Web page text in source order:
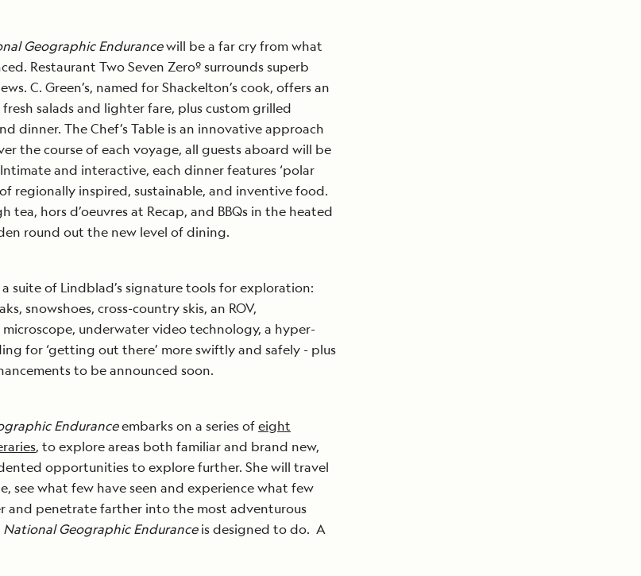
Geographic Endurancewill be a far cry from what
Restaurant Two Seven Zeroº surrounds superb
C. Green’s, named for Shackelton’s cook, offers an
salads and lighter fare, plus custom grilled
dinner. The Chef’s Table is an innovative approach
the course of each voyage, all guests aboard will be
and interactive, each dinner features ‘polar
regionally inspired, sustainable, and inventive food.
tea, hors d’oeuvres at Recap, and BBQs in the heated
round out the new level of dining.
suite of Lindblad’s signature tools for exploration:
snowshoes, cross-country skis, an ROV,
underwater video technology, a hyper-
for ‘getting out there’ more swiftly and safely - plus
to be announced soon.
Enduranceembarks on a series ofeight
, to explore areas both familiar and brand new,
opportunities to explore further. She will travel
see what few have seen and experience what few
and penetrate farther into the most adventurous
National Geographic Enduranceis designed to do. A